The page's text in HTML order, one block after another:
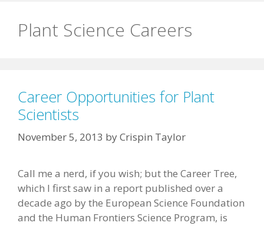
Plant Science Careers
Career Opportunities for Plant
Scientists
November 5, 2013 byCrispin Taylor
Call me a nerd, if you wish; but the Career Tree,
which I first saw in a report published over a
decade ago by the European Science Foundation
and the Human Frontiers Science Program, is